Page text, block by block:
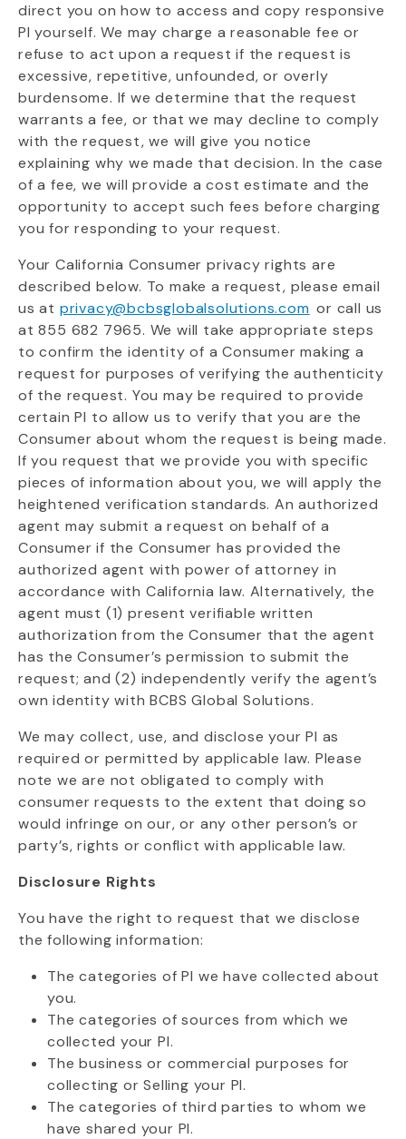
direct you on how to access and copy responsive
PI yourself. We may charge a reasonable fee or
refuse to act upon a request if the request is
excessive, repetitive, unfounded, or overly
burdensome. If we determine that the request
warrants a fee, or that we may decline to comply
with the request, we will give you notice
explaining why we made that decision. In the case
of a fee, we will provide a cost estimate and the
opportunity to accept such fees before charging
you for responding to your request.
Your California Consumer privacy rights are
described below. To make a request, please email
us at privacy@bcbsglobalsolutions.com or call us
at 855 682 7965. We will take appropriate steps
to confirm the identity of a Consumer making a
request for purposes of verifying the authenticity
of the request. You may be required to provide
certain PI to allow us to verify that you are the
Consumer about whom the request is being made.
If you request that we provide you with specific
pieces of information about you, we will apply the
heightened verification standards. An authorized
agent may submit a request on behalf of a
Consumer if the Consumer has provided the
authorized agent with power of attorney in
accordance with California law. Alternatively, the
agent must (1) present verifiable written
authorization from the Consumer that the agent
has the Consumer’s permission to submit the
request; and (2) independently verify the agent’s
own identity with BCBS Global Solutions.
We may collect, use, and disclose your PI as
required or permitted by applicable law. Please
note we are not obligated to comply with
consumer requests to the extent that doing so
would infringe on our, or any other person’s or
party’s, rights or conflict with applicable law.
Disclosure Rights
You have the right to request that we disclose
the following information:
The categories of PI we have collected about
you.
The categories of sources from which we
collected your PI.
The business or commercial purposes for
collecting or Selling your PI.
The categories of third parties to whom we
have shared your PI.